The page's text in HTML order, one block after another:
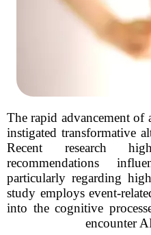
The rapid advancement
instigated transformative
Recent research
recommendations
particularly regarding
study employs event-
into the cognitive
encounter